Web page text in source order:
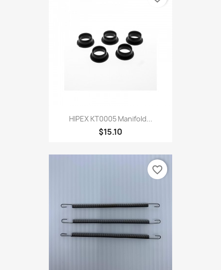
HIPEX KT0005 Manifold...
$15.10
favorite_border